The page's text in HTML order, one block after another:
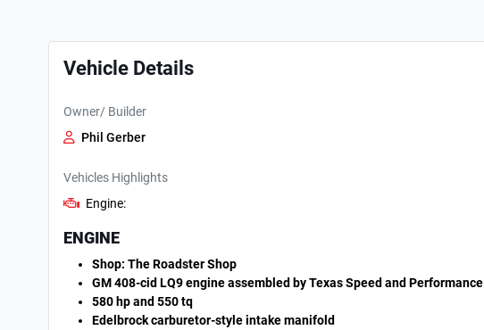
Vehicle Details
Owner/ Builder
Phil Gerber
Vehicles Highlights
Engine:
ENGINE
Shop: The Roadster Shop
GM 408-cid LQ9 engine assembled by Texas Speed and Performance
580 hp and 550 tq
Edelbrock carburetor-style intake manifold